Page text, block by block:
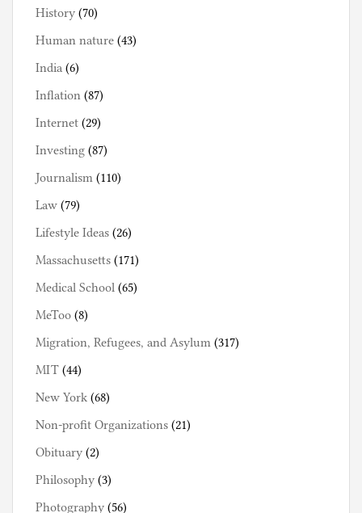
History (70)
Human nature (43)
India (6)
Inflation (87)
Internet (29)
Investing (87)
Journalism (110)
Law (79)
Lifestyle Ideas (26)
Massachusetts (171)
Medical School (65)
MeToo (8)
Migration, Refugees, and Asylum (317)
MIT (44)
New York (68)
Non-profit Organizations (21)
Obituary (2)
Philosophy (3)
Photography (56)